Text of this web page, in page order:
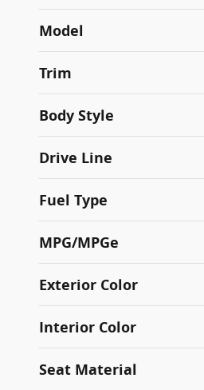
Model
Trim
Body Style
Drive Line
Fuel Type
MPG/MPGe
Exterior Color
Interior Color
Seat Material